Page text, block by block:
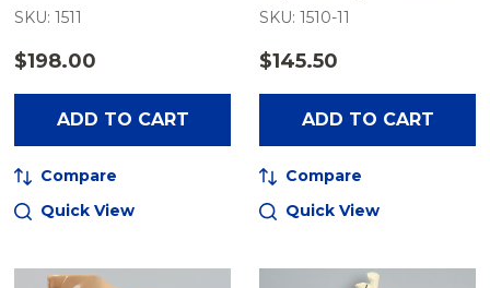
SKU: 1511
$198.00
ADD TO CART
Compare
Quick View
SKU: 1510-11
$145.50
ADD TO CART
Compare
Quick View